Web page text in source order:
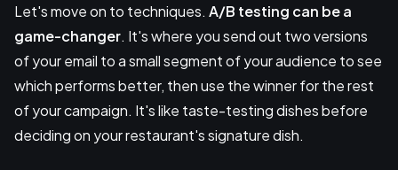
Let's move on to techniques. A/B testing can be a
game-changer. It's where you send out two versions
of your email to a small segment of your audience to see
which performs better, then use the winner for the rest
of your campaign. It's like taste-testing dishes before
deciding on your restaurant's signature dish.